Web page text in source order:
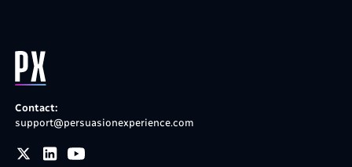
Contact:
support@persuasionexperience.com